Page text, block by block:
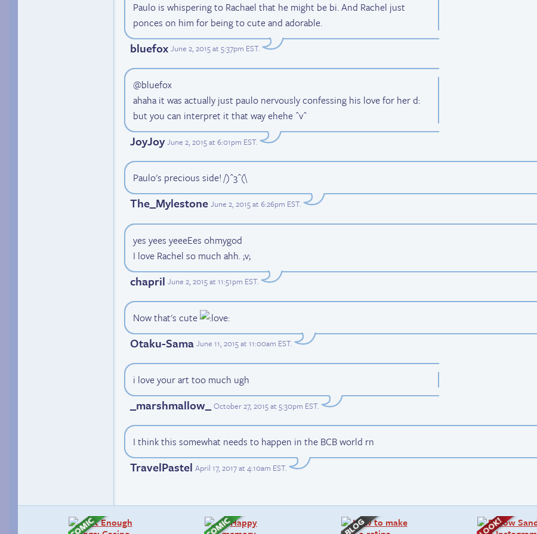
Paulo is whispering to Rachael that he might be bi. And Rachel just
ponces on him for being to cute and adorable.
bluefox June 2, 2015 at 5:37pm EST.
@bluefox
ahaha it was actually just paulo nervously confessing his love for her d:
but you can interpret it that way ehehe ^v^
JoyJoy June 2, 2015 at 6:01pm EST.
Paulo's precious side! /)^3^(\
The_Mylestone June 2, 2015 at 6:26pm EST.
yes yees yeeeEes ohmygod
I love Rachel so much ahh. ;v;
chapril June 2, 2015 at 11:51pm EST.
Now that's cute
Otaku-Sama June 11, 2015 at 11:00am EST.
i love your art too much ugh
_marshmallow_ October 27, 2015 at 5:30pm EST.
I think this somewhat needs to happen in the BCB world rn
TravelPastel April 17, 2017 at 4:10am EST.